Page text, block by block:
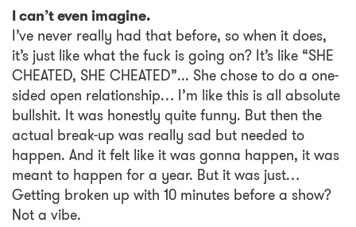
I can’t even imagine.
I’ve never really had that before, so when it does,
it’s just like what the fuck is going on? It’s like “SHE
CHEATED, SHE CHEATED”... She chose to do a one-
sided open relationship… I’m like this is all absolute
bullshit. It was honestly quite funny. But then the
actual break-up was really sad but needed to
happen. And it felt like it was gonna happen, it was
meant to happen for a year. But it was just…
Getting broken up with 10 minutes before a show?
Not a vibe.